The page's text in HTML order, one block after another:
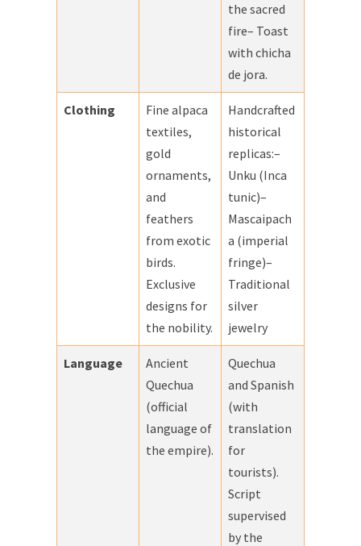
the sacred
fire– Toast
with chicha
de jora.
Clothing
Fine alpaca
textiles,
gold
ornaments,
and
feathers
from exotic
birds.
Exclusive
designs for
the nobility.
Handcrafted
historical
replicas:–
Unku (Inca
tunic)–
Mascaipach
a (imperial
fringe)–
Traditional
silver
jewelry
Language
Ancient
Quechua
(official
language of
the empire).
Quechua
and Spanish
(with
translation
for
tourists).
Script
supervised
by the